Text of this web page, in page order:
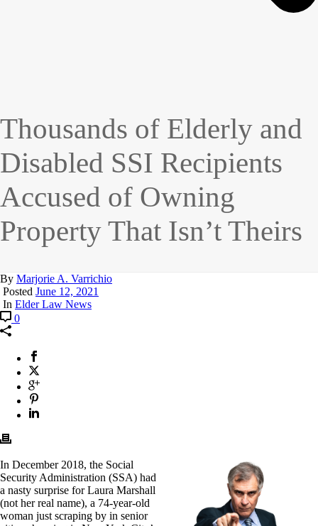
Thousands of Elderly and
Disabled SSI Recipients
Accused of Owning
Property That Isn’t Theirs
By Marjorie A. Varrichio
Posted June 12, 2021
In Elder Law News
0
In December 2018, the Social
Security Administration (SSA) had
a nasty surprise for Laura Marshall
(not her real name), a 74-year-old
woman just scraping by in senior